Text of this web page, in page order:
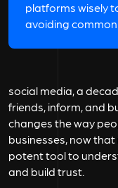
platforms wisely
avoiding
social media, a
friends, inform, and
changes the way
businesses, now
potent tool to
and build trust.